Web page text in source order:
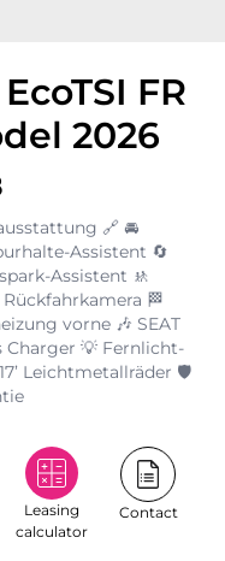
FR
2026
🔗 🚘
Assistent 🔄
Assistent 🚸
🏁
vorne 🎶 SEAT
Charger 💡 Fernlicht-
Leichtmetallräder 🛡️
Leasing
calculator
Contact